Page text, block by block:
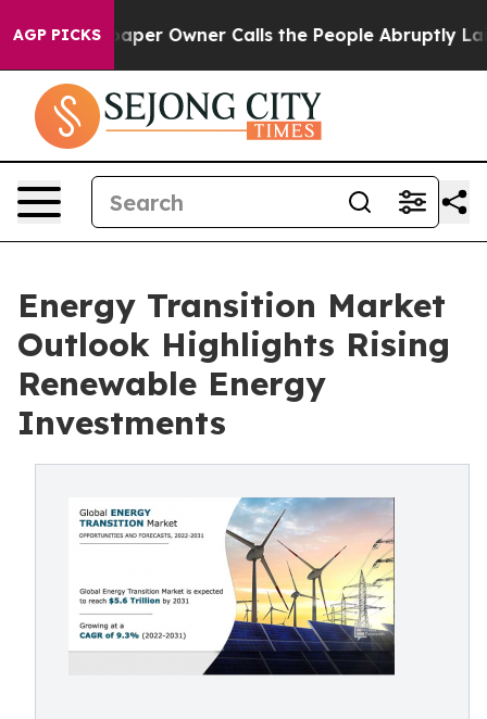
AGP PICKS
Owner Calls the People Abruptly Laid off “Simply
Energy Transition Market
Outlook Highlights Rising
Renewable Energy
Investments